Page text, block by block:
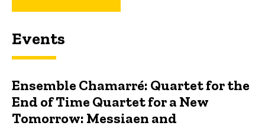
Events
Ensemble Chamarré: Quartet for the
End of Time Quartet for a New
Tomorrow: Messiaen and